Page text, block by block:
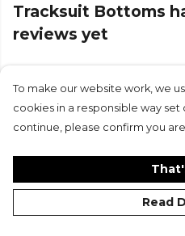
Tracksuit Bottoms
reviews yet
Submit
To make our website work, we
cookies in a responsible way set
continue, please confirm you
Read